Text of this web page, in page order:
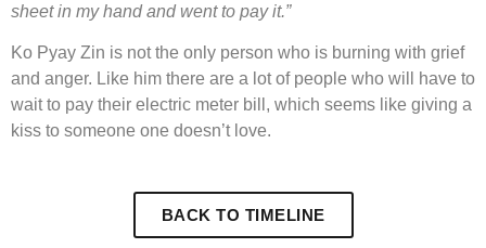
sheet in my hand and went to pay it.”
Ko Pyay Zin is not the only person who is burning with grief
and anger. Like him there are a lot of people who will have to
wait to pay their electric meter bill, which seems like giving a
kiss to someone one doesn’t love.
BACK TO TIMELINE